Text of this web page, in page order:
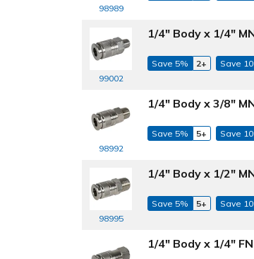
98989
99002
1/4" Body x 1/4"
Save 5% 2+ Save
98992
1/4" Body x 3/8"
Save 5% 5+ Save
98995
1/4" Body x 1/2"
Save 5% 5+ Save
1/4" Body x 1/4"